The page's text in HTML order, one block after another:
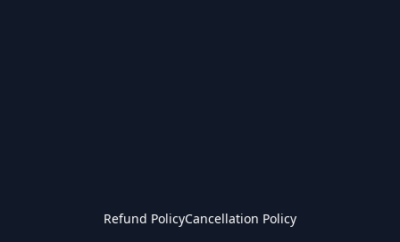
Refund PolicyCancellation Policy